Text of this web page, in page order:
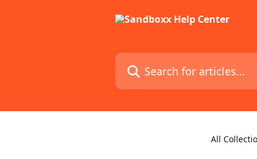
Search for articles...
All